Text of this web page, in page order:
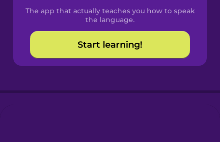
Catalan
Croatian
The app that actually teaches you how to speak
the language.
Start learning!